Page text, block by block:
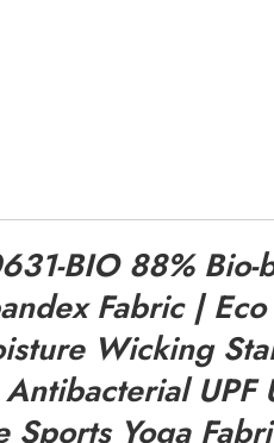
BIO 88% Bio-
Fabric |
Wicking
UPF
Sports Yoga